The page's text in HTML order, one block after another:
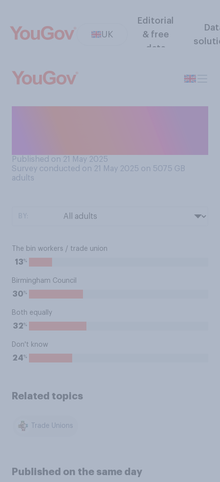
UK
Editorial
& free
data
Published on 21 May 2025
Survey conducted on 21 May 2025 on 5075 GB
adults
The bin workers / trade union
13%
Birmingham Council
30%
Both equally
32%
Don't know
24%
Related topics
Trade Unions
Published on the same day